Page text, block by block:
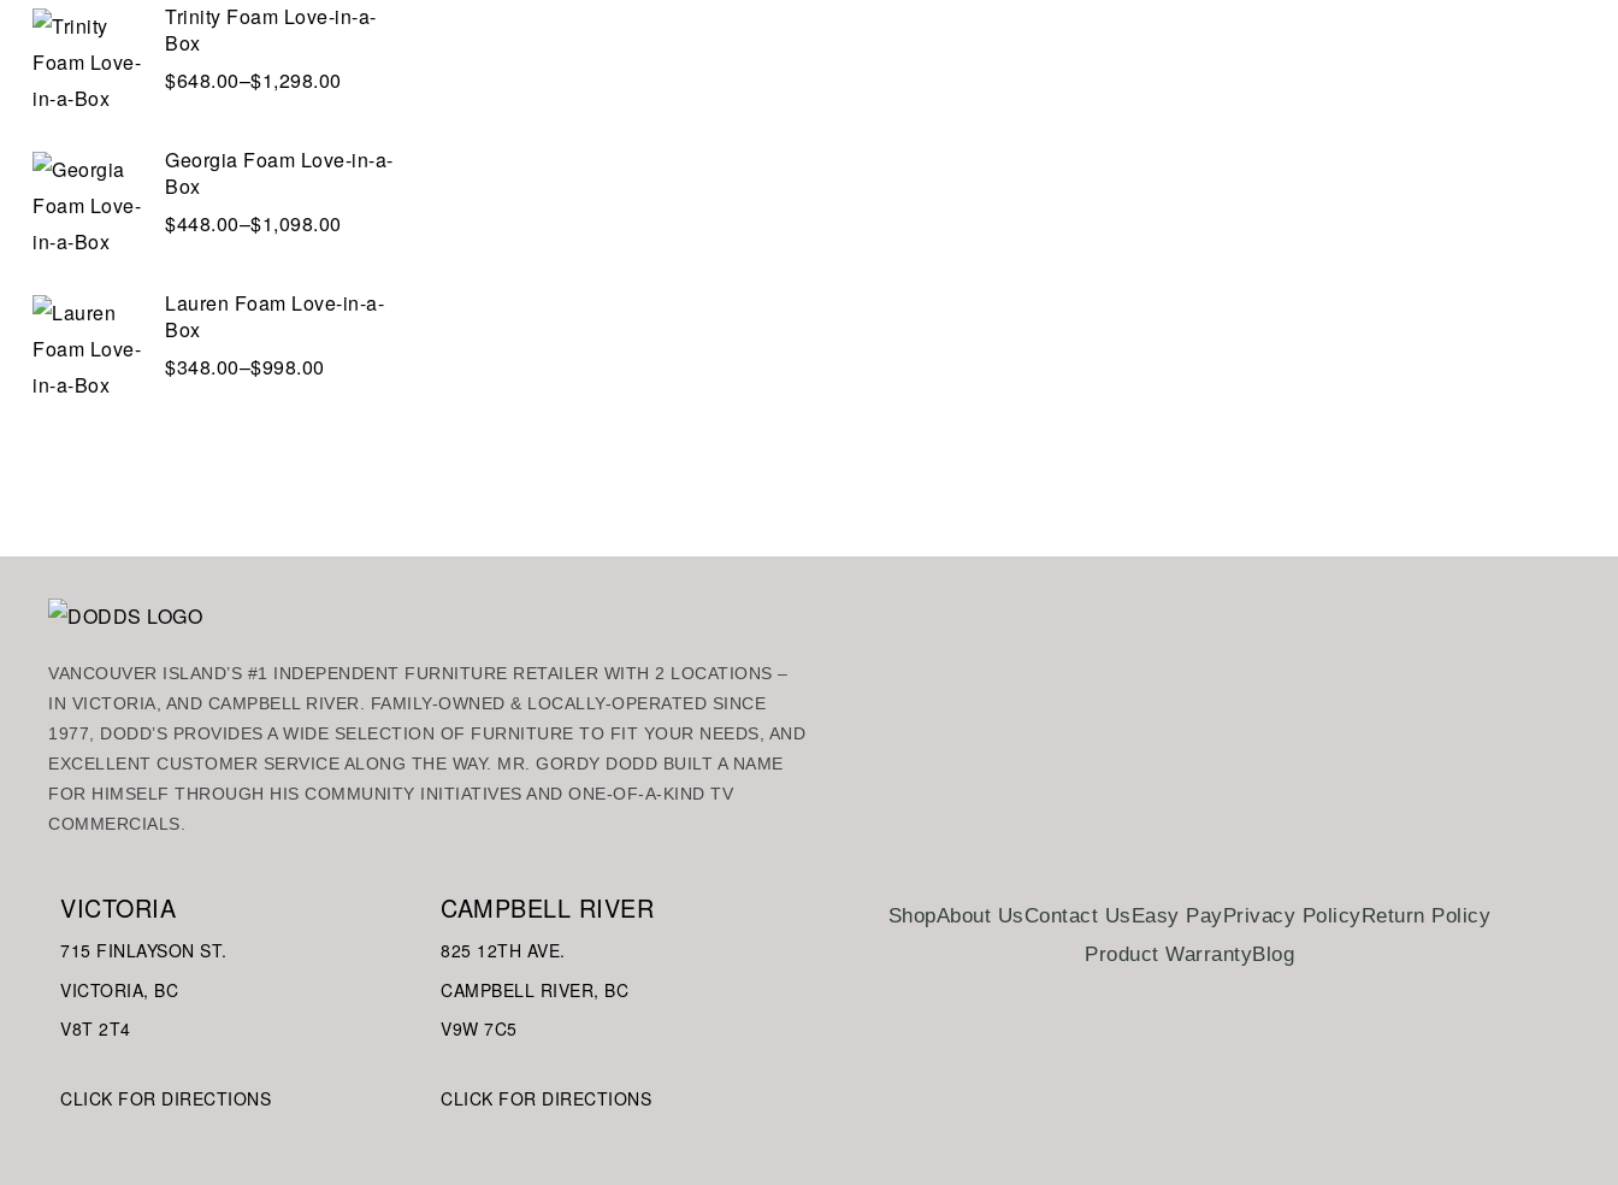
Trinity Foam Love-in-a-
Box
$648.00–$1,298.00
Georgia Foam Love-in-a-
Box
$448.00–$1,098.00
Lauren Foam Love-in-a-
Box
$348.00–$998.00
VANCOUVER ISLAND’S #1 INDEPENDENT FURNITURE RETAILER WITH 2 LOCATIONS –
IN VICTORIA, AND CAMPBELL RIVER. FAMILY-OWNED & LOCALLY-OPERATED SINCE
1977, DODD’S PROVIDES A WIDE SELECTION OF FURNITURE TO FIT YOUR NEEDS, AND
EXCELLENT CUSTOMER SERVICE ALONG THE WAY. MR. GORDY DODD BUILT A NAME
FOR HIMSELF THROUGH HIS COMMUNITY INITIATIVES AND ONE-OF-A-KIND TV
COMMERCIALS.
VICTORIA
715 FINLAYSON ST.
VICTORIA, BC
V8T 2T4
CLICK FOR DIRECTIONS
CAMPBELL RIVER
825 12TH AVE.
CAMPBELL RIVER, BC
V9W 7C5
CLICK FOR DIRECTIONS
ShopAbout UsContact Us Easy Pay Privacy Policy Return Policy
Product WarrantyBlog